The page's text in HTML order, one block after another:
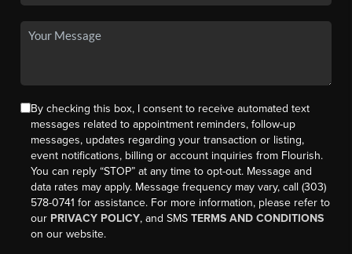
By checking this box, I consent to receive automated text
messages related to appointment reminders, follow-up
messages, updates regarding your transaction or listing,
event notifications, billing or account inquiries from Flourish.
You can reply “STOP” at any time to opt-out. Message and
data rates may apply. Message frequency may vary, call (303)
578-0741 for assistance. For more information, please refer to
our PRIVACY POLICY, and SMSTERMS AND CONDITIONS
on our website.